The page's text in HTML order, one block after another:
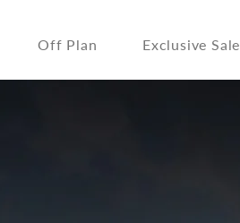
Off Plan Exclusive Sale